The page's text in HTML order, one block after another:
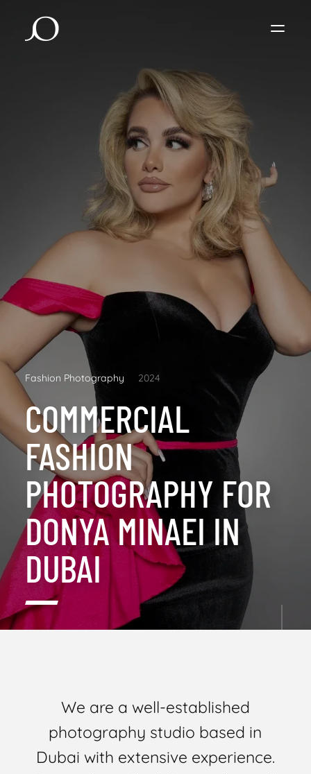
Fashion Photography 2024
COMMERCIAL
FASHION
PHOTOGRAPHY FOR
DONYA MINAEI IN
DUBAI
We are a well-established
photography studio based in
Dubai with extensive experience.